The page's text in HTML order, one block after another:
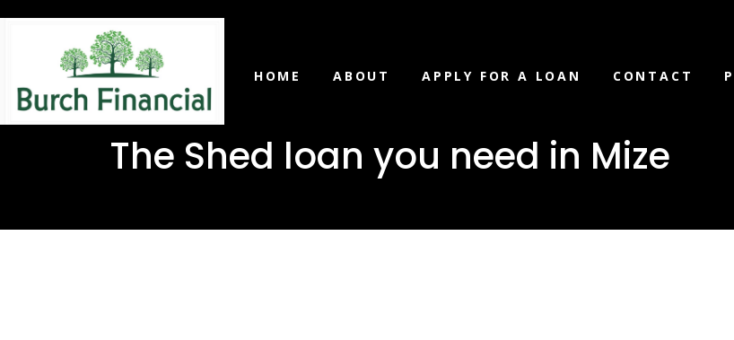
HOME ABOUT APPLY FOR A LOAN CONTACT
The Shed loan you need in Mize